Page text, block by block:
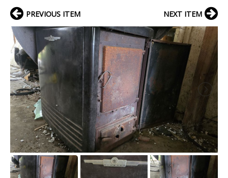
PREVIOUS ITEM NEXT ITEM